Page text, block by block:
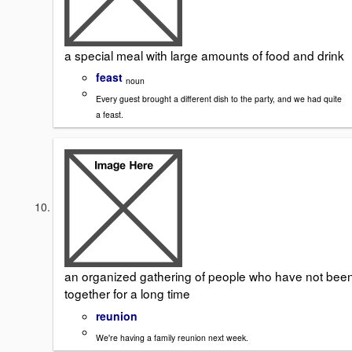
a special meal with large amounts of food and drink
feast noun
Every guest brought a different dish to the party, and we had quite
a feast.
an organized gathering of people who have not
together for a long time
reunion
We're having a family reunion next week.